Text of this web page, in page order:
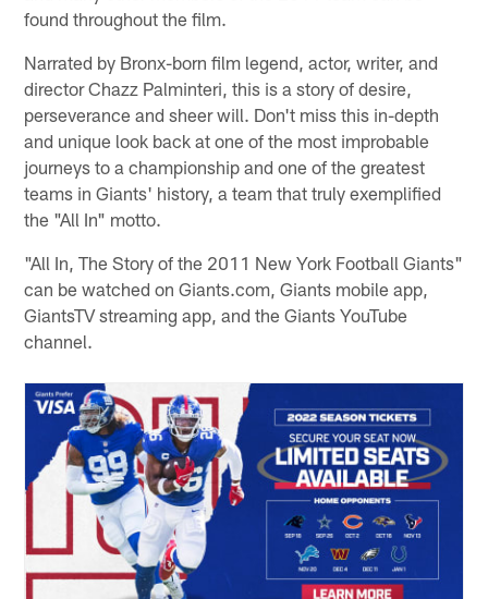
found throughout the film.
Narrated by Bronx-born film legend, actor, writer, and
director Chazz Palminteri, this is a story of desire,
perseverance and sheer will. Don't miss this in-depth
and unique look back at one of the most improbable
journeys to a championship and one of the greatest
teams in Giants' history, a team that truly exemplified
the "All In" motto.
"All In, The Story of the 2011 New York Football Giants"
can be watched on Giants.com, Giants mobile app,
GiantsTV streaming app, and the Giants YouTube
channel.